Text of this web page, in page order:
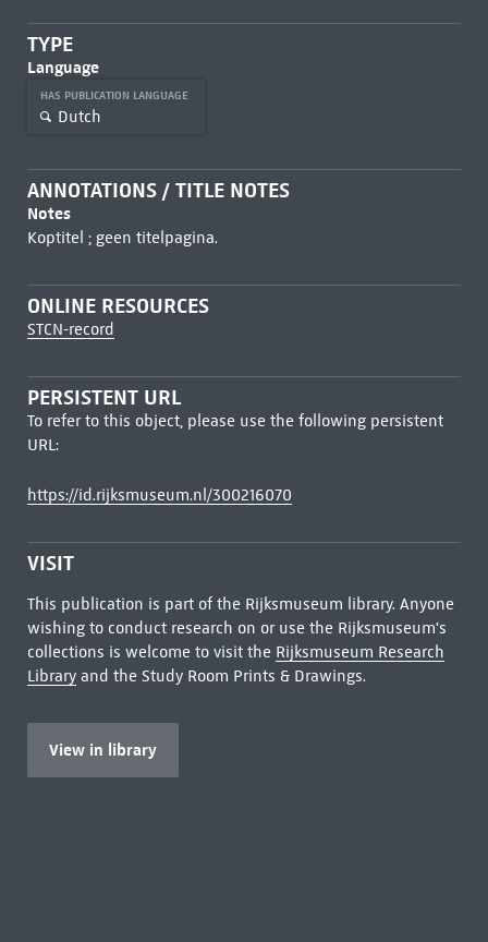
TYPE
Language
HAS PUBLICATION LANGUAGE
Dutch
ANNOTATIONS / TITLE NOTES
Notes
Koptitel ; geen titelpagina.
ONLINE RESOURCES
STCN-record
PERSISTENT URL
To refer to this object, please use the following persistent
URL:
https://id.rijksmuseum.nl/300216070
VISIT
This publication is part of the Rijksmuseum library. Anyone
wishing to conduct research on or use the Rijksmuseum's
collections is welcome to visit the Rijksmuseum Research
Libraryand the Study Room Prints & Drawings.
View in library